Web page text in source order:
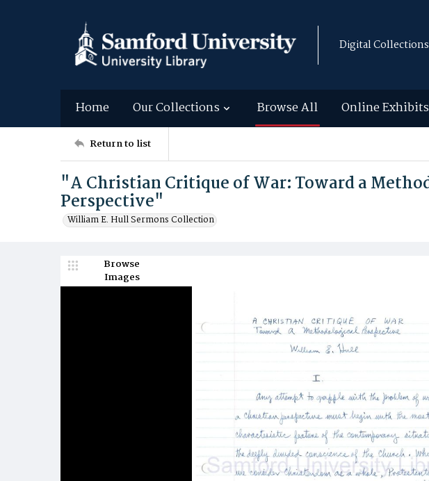
Digital Collections
Home Our Collections Browse All Online Exhibits
Return to list
"A Christian Critique of War: Toward a
Perspective"
William E. Hull Sermons Collection
Browse
Images